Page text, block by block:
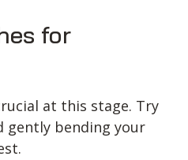
for
at this stage. Try
gently bending your